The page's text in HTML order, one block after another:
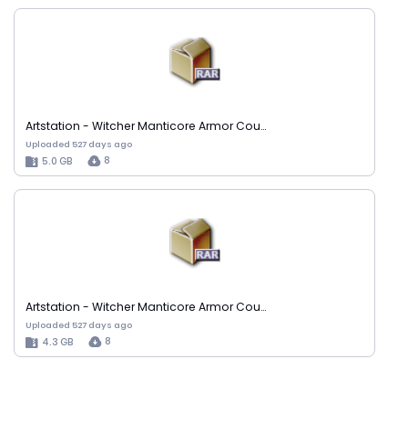
Artstation - Witcher Manticore Armor Cou…
Uploaded 527 days ago
5.0 GB 8
Artstation - Witcher Manticore Armor Cou…
Uploaded 527 days ago
4.3 GB 8